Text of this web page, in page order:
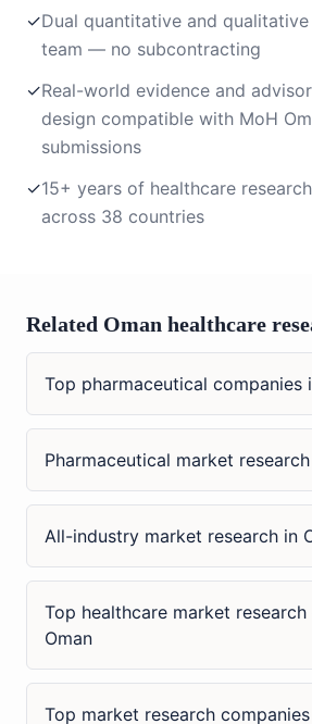
✓Dual quantitative and
team — no subcontracting
✓Real-world evidence and
design compatible with MoH
submissions
✓15+ years of healthcare
across 38 countries
Related Oman healthcare
Top pharmaceutical companies
Pharmaceutical market
All-industry market research in
Top healthcare market
Oman
Top market research